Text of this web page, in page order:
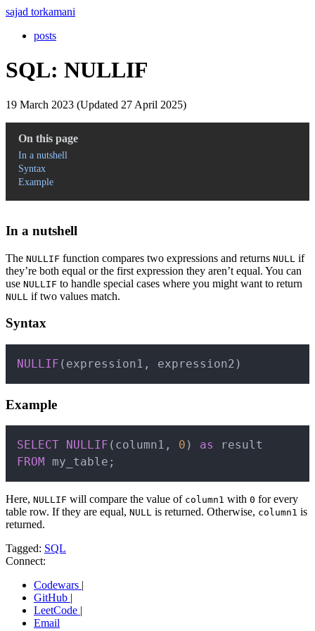
sajad torkamani
posts
SQL: NULLIF
19 March 2023 (Updated 27 April 2025)
On this page
In a nutshell
Syntax
Example
In a nutshell
The NULLIF function compares two expressions and returns NULL if
they’re both equal or the first expression they aren’t equal. You can
use NULLIF to handle special cases where you might want to return
NULL if two values match.
Syntax
NULLIF ( expression1 , expression2 )
Example
SELECT NULLIF ( column1 , 0 ) as
FROM
my_table ;
Here, NULLIF will compare the value of column1 with 0 for every
table row. If they are equal, NULL is returned. Otherwise, column1 is
returned.
Tagged: SQL
Connect:
Codewars
GitHub
LeetCode
Email